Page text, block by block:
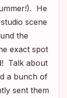
He
scene
the
exact spot
Talk about
a bunch of
sent them